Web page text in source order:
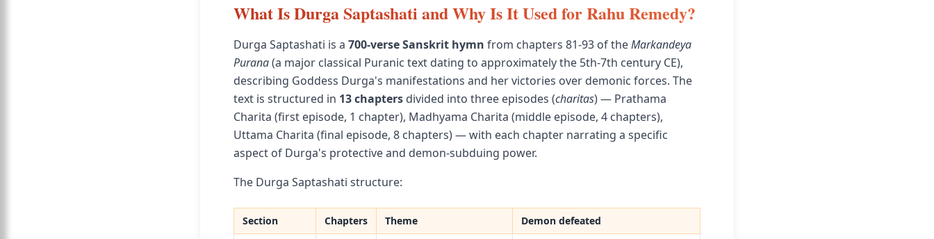
What Is Durga Saptashati and Why Is It Used for Rahu Remedy?
Durga Saptashati is a 700-verse Sanskrit hymn from chapters 81-93 of theMarkandeya
Purana(a major classical Puranic text dating to approximately the 5th-7th century CE),
describing Goddess Durga's manifestations and her victories over demonic forces. The
text is structured in 13 chapters divided into three episodes (charitas) — Prathama
Charita (first episode, 1 chapter), Madhyama Charita (middle episode, 4 chapters),
Uttama Charita (final episode, 8 chapters) — with each chapter narrating a specific
aspect of Durga's protective and demon-subduing power.
The Durga Saptashati structure:
Section Chapters Theme
Demon defeated